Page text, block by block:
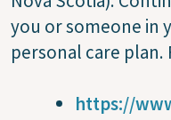
you or someone in
personal care
https://